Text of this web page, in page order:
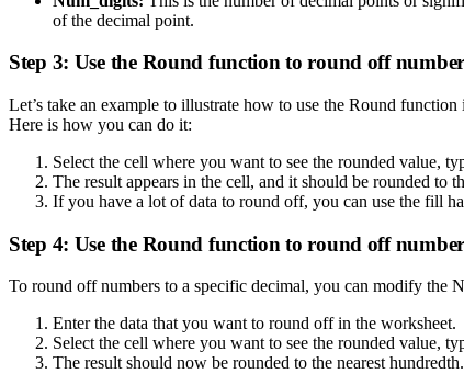
of the decimal point.
Step 3: Use the Round function to round off
Let’s take an example to illustrate how to use the Round
Here is how you can do it:
Select the cell where you want to see the rounded value,
The result appears in the cell, and it should be rounded to
If you have a lot of data to round off, you can use the fill
Step 4: Use the Round function to round off
To round off numbers to a specific decimal, you can modify the
Enter the data that you want to round off in the worksheet.
Select the cell where you want to see the rounded value,
The result should now be rounded to the nearest hundredth.